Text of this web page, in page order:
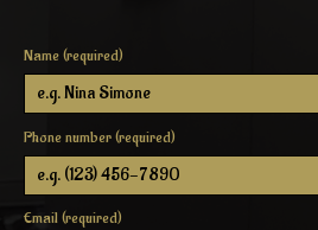
Name (required)
Phone number (required)
Email (required)